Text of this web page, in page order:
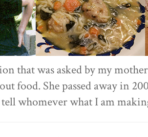
that was asked by my
food. She passed away in
whomever what I am